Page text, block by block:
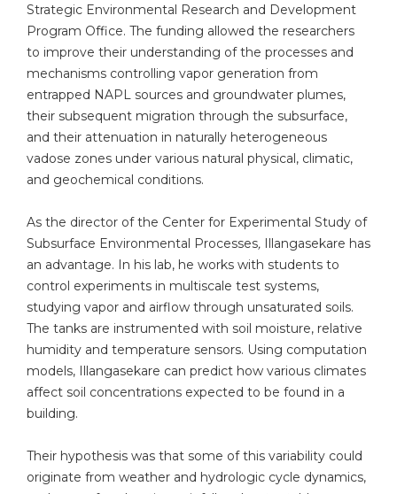
Strategic Environmental Research and Development
Program Office. The funding allowed the researchers
to improve their understanding of the processes and
mechanisms controlling vapor generation from
entrapped NAPL sources and groundwater plumes,
their subsequent migration through the subsurface,
and their attenuation in naturally heterogeneous
vadose zones under various natural physical, climatic,
and geochemical conditions.
As the director of the Center for Experimental Study of
Subsurface Environmental Processes, Illangasekare has
an advantage. In his lab, he works with students to
control experiments in multiscale test systems,
studying vapor and airflow through unsaturated soils.
The tanks are instrumented with soil moisture, relative
humidity and temperature sensors. Using computation
models, Illangasekare can predict how various climates
affect soil concentrations expected to be found in a
building.
Their hypothesis was that some of this variability could
originate from weather and hydrologic cycle dynamics,